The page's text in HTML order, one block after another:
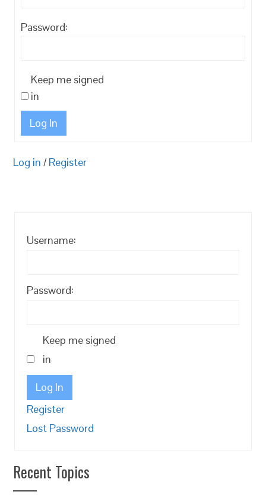
Password:
Keep me signed
in
Log In
Log in / Register
Username:
Password:
Keep me signed
in
Log In
Register
Lost Password
Recent Topics